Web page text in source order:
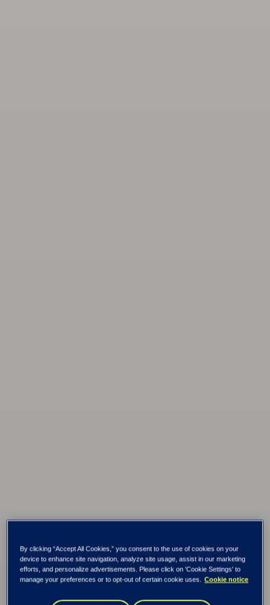
By clicking “Accept All Cookies,” you consent to the use of cookies on your
device to enhance site navigation, analyze site usage, assist in our marketing
efforts, and personalize advertisements. Please click on 'Cookie Settings' to
manage your preferences or to opt-out of certain cookie uses.
Cookie notice